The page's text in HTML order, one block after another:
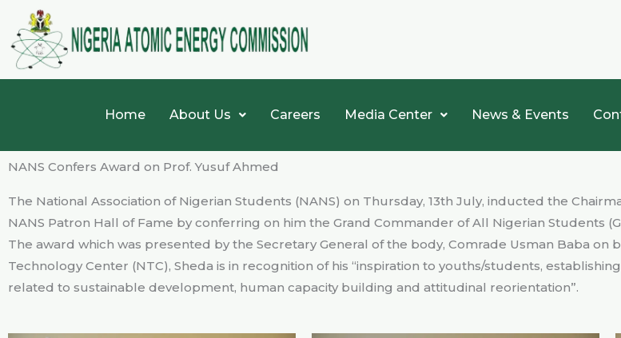
content
Home About Us Careers Media Center News & Events
NANS Confers Award on Prof. Yusuf Ahmed
The National Association of Nigerian Students (NANS) on Thursday, 13th July, inducted the
NANS Patron Hall of Fame by conferring on him the Grand Commander of All Nigerian Students
The award which was presented by the Secretary General of the body, Comrade Usman Baba on
Technology Center (NTC), Sheda is in recognition of his “inspiration to youths/students,
related to sustainable development, human capacity building and attitudinal reorientation”.